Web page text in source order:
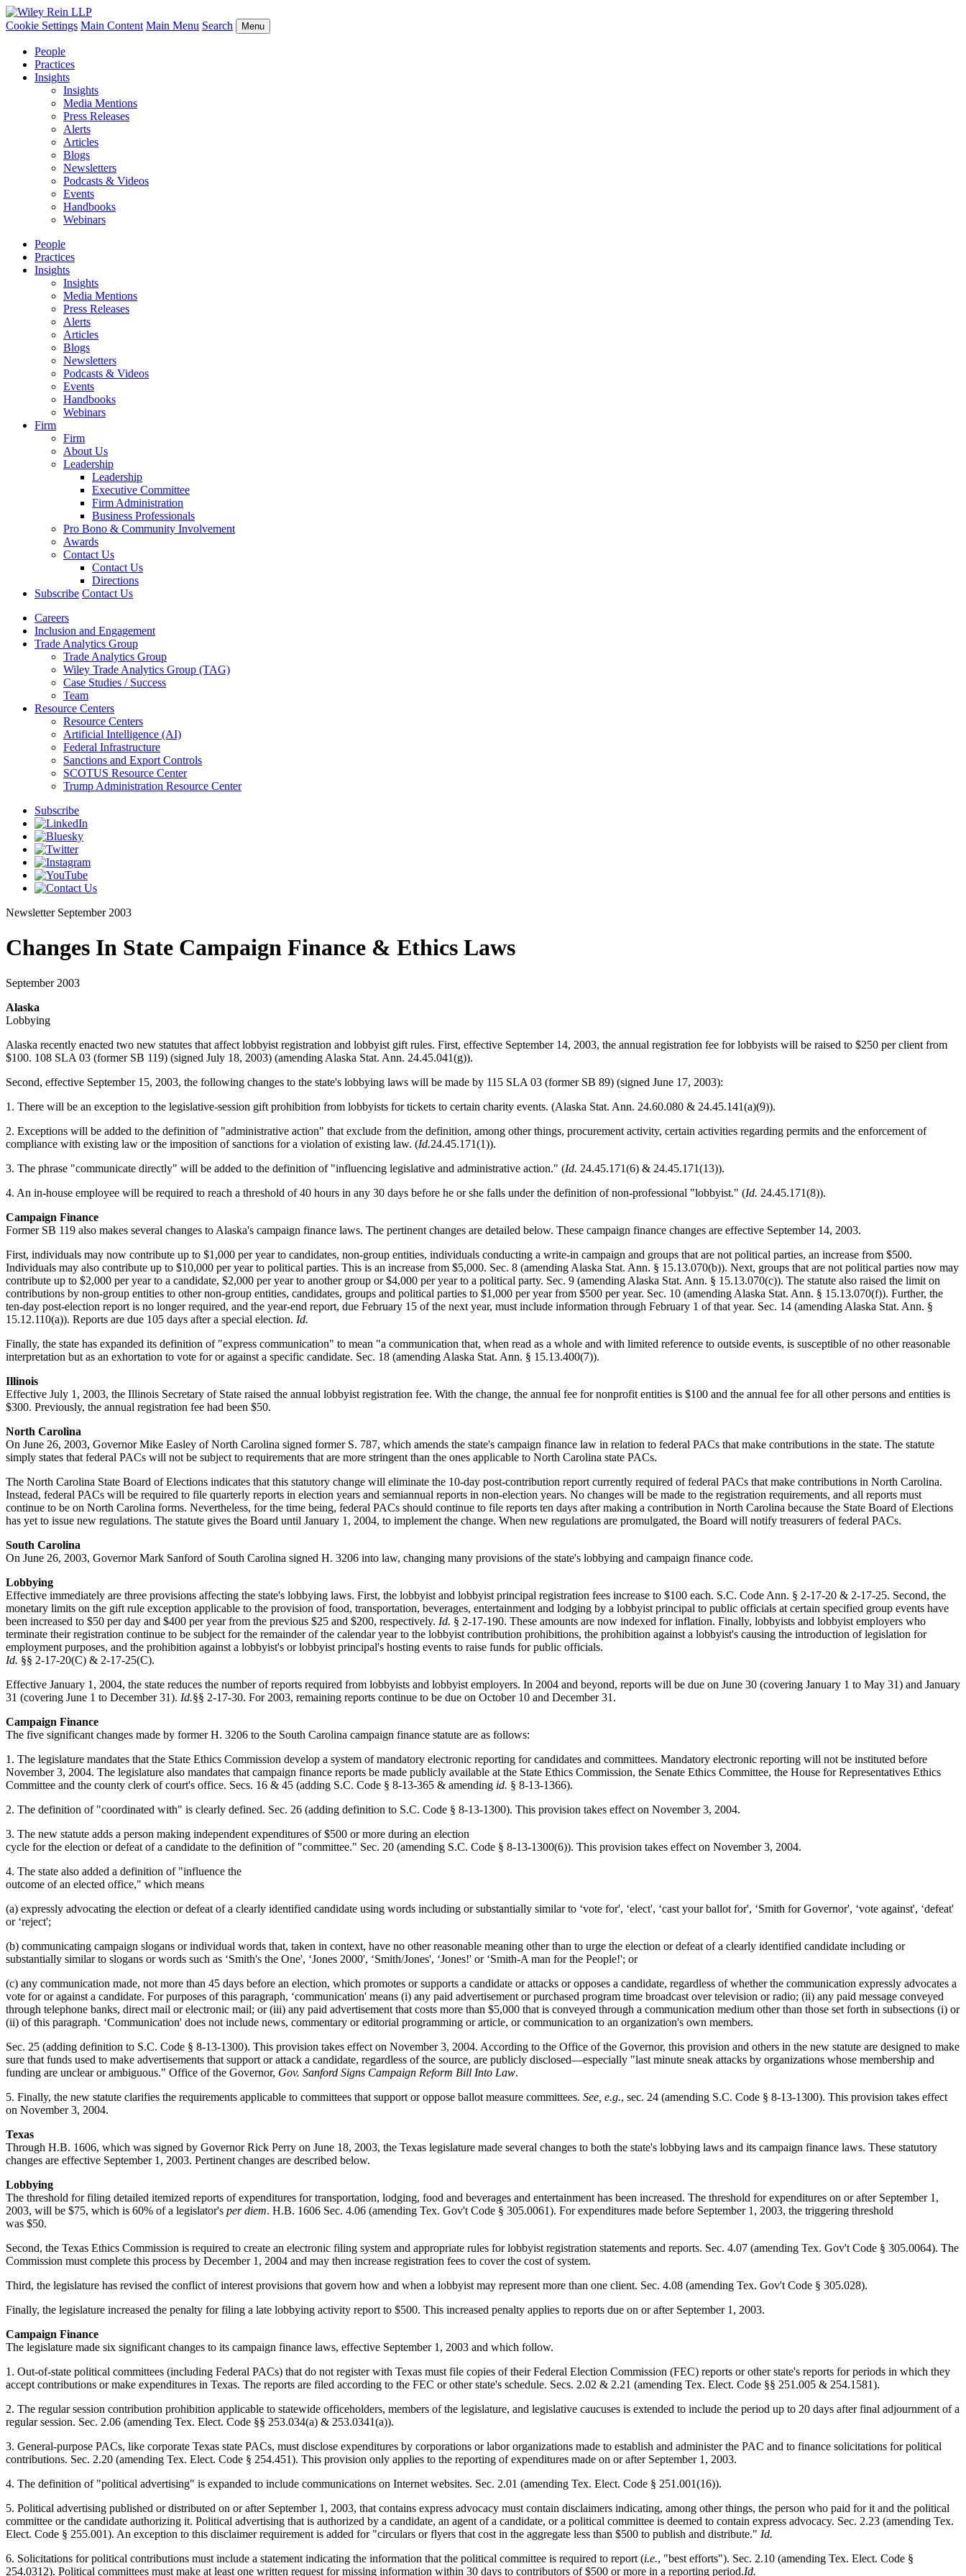
Cookie Settings Main Content Main Menu Search Menu
People
Practices
Insights
Insights
Media Mentions
Press Releases
Alerts
Articles
Blogs
Newsletters
Podcasts & Videos
Events
Handbooks
Webinars
People
Practices
Insights
Insights
Media Mentions
Press Releases
Alerts
Articles
Blogs
Newsletters
Podcasts & Videos
Events
Handbooks
Webinars
Firm
Firm
About Us
Leadership
Leadership
Executive Committee
Firm Administration
Business Professionals
Pro Bono & Community Involvement
Awards
Contact Us
Contact Us
Directions
Subscribe Contact Us
Careers
Inclusion and Engagement
Trade Analytics Group
Trade Analytics Group
Wiley Trade Analytics Group (TAG)
Case Studies / Success
Team
Resource Centers
Resource Centers
Artificial Intelligence (AI)
Federal Infrastructure
Sanctions and Export Controls
SCOTUS Resource Center
Trump Administration Resource Center
Subscribe
Newsletter September 2003
Changes In State Campaign Finance & Ethics Laws
September 2003
Alaska
Lobbying
Alaska recently enacted two new statutes that affect lobbyist registration and lobbyist gift rules. First, effective September 14, 2003, the annual registration fee for lobbyists will be raised to $250 per client from
$100. 108 SLA 03 (former SB 119) (signed July 18, 2003) (amending Alaska Stat. Ann. 24.45.041(g)).
Second, effective September 15, 2003, the following changes to the state's lobbying laws will be made by 115 SLA 03 (former SB 89) (signed June 17, 2003):
1. There will be an exception to the legislative-session gift prohibition from lobbyists for tickets to certain charity events. (Alaska Stat. Ann. 24.60.080 & 24.45.141(a)(9)).
2. Exceptions will be added to the definition of "administrative action" that exclude from the definition, among other things, procurement activity, certain activities regarding permits and the enforcement of
compliance with existing law or the imposition of sanctions for a violation of existing law. (Id.24.45.171(1)).
3. The phrase "communicate directly" will be added to the definition of "influencing legislative and administrative action." (Id. 24.45.171(6) & 24.45.171(13)).
4. An in-house employee will be required to reach a threshold of 40 hours in any 30 days before he or she falls under the definition of non-professional "lobbyist." (Id. 24.45.171(8)).
Campaign Finance
Former SB 119 also makes several changes to Alaska's campaign finance laws. The pertinent changes are detailed below. These campaign finance changes are effective September 14, 2003.
First, individuals may now contribute up to $1,000 per year to candidates, non-group entities, individuals conducting a write-in campaign and groups that are not political parties, an increase from $500.
Individuals may also contribute up to $10,000 per year to political parties. This is an increase from $5,000. Sec. 8 (amending Alaska Stat. Ann. § 15.13.070(b)). Next, groups that are not political parties now may
contribute up to $2,000 per year to a candidate, $2,000 per year to another group or $4,000 per year to a political party. Sec. 9 (amending Alaska Stat. Ann. § 15.13.070(c)). The statute also raised the limit on
contributions by non-group entities to other non-group entities, candidates, groups and political parties to $1,000 per year from $500 per year. Sec. 10 (amending Alaska Stat. Ann. § 15.13.070(f)). Further, the
ten-day post-election report is no longer required, and the year-end report, due February 15 of the next year, must include information through February 1 of that year. Sec. 14 (amending Alaska Stat. Ann. §
15.12.110(a)). Reports are due 105 days after a special election. Id.
Finally, the state has expanded its definition of "express communication" to mean "a communication that, when read as a whole and with limited reference to outside events, is susceptible of no other reasonable
interpretation but as an exhortation to vote for or against a specific candidate. Sec. 18 (amending Alaska Stat. Ann. § 15.13.400(7)).
Illinois
Effective July 1, 2003, the Illinois Secretary of State raised the annual lobbyist registration fee. With the change, the annual fee for nonprofit entities is $100 and the annual fee for all other persons and entities is
$300. Previously, the annual registration fee had been $50.
North Carolina
On June 26, 2003, Governor Mike Easley of North Carolina signed former S. 787, which amends the state's campaign finance law in relation to federal PACs that make contributions in the state. The statute
simply states that federal PACs will not be subject to requirements that are more stringent than the ones applicable to North Carolina state PACs.
The North Carolina State Board of Elections indicates that this statutory change will eliminate the 10-day post-contribution report currently required of federal PACs that make contributions in North Carolina.
Instead, federal PACs will be required to file quarterly reports in election years and semiannual reports in non-election years. No changes will be made to the registration requirements, and all reports must
continue to be on North Carolina forms. Nevertheless, for the time being, federal PACs should continue to file reports ten days after making a contribution in North Carolina because the State Board of Elections
has yet to issue new regulations. The statute gives the Board until January 1, 2004, to implement the change. When new regulations are promulgated, the Board will notify treasurers of federal PACs.
South Carolina
On June 26, 2003, Governor Mark Sanford of South Carolina signed H. 3206 into law, changing many provisions of the state's lobbying and campaign finance code.
Lobbying
Effective immediately are three provisions affecting the state's lobbying laws. First, the lobbyist and lobbyist principal registration fees increase to $100 each. S.C. Code Ann. § 2-17-20 & 2-17-25. Second, the
monetary limits on the gift rule exception applicable to the provision of food, transportation, beverages, entertainment and lodging by a lobbyist principal to public officials at certain specified group events have
been increased to $50 per day and $400 per year from the previous $25 and $200, respectively. Id. § 2-17-190. These amounts are now indexed for inflation. Finally, lobbyists and lobbyist employers who
terminate their registration continue to be subject for the remainder of the calendar year to the lobbyist contribution prohibitions, the prohibition against a lobbyist's causing the introduction of legislation for
employment purposes, and the prohibition against a lobbyist's or lobbyist principal's hosting events to raise funds for public officials.
Id. §§ 2-17-20(C) & 2-17-25(C).
Effective January 1, 2004, the state reduces the number of reports required from lobbyists and lobbyist employers. In 2004 and beyond, reports will be due on June 30 (covering January 1 to May 31) and January
31 (covering June 1 to December 31). Id.§§ 2-17-30. For 2003, remaining reports continue to be due on October 10 and December 31.
Campaign Finance
The five significant changes made by former H. 3206 to the South Carolina campaign finance statute are as follows:
1. The legislature mandates that the State Ethics Commission develop a system of mandatory electronic reporting for candidates and committees. Mandatory electronic reporting will not be instituted before
November 3, 2004. The legislature also mandates that campaign finance reports be made publicly available at the State Ethics Commission, the Senate Ethics Committee, the House for Representatives Ethics
Committee and the county clerk of court's office. Secs. 16 & 45 (adding S.C. Code § 8-13-365 & amending id. § 8-13-1366).
2. The definition of "coordinated with" is clearly defined. Sec. 26 (adding definition to S.C. Code § 8-13-1300). This provision takes effect on November 3, 2004.
3. The new statute adds a person making independent expenditures of $500 or more during an election
cycle for the election or defeat of a candidate to the definition of "committee." Sec. 20 (amending S.C. Code § 8-13-1300(6)). This provision takes effect on November 3, 2004.
4. The state also added a definition of "influence the
outcome of an elected office," which means
(a) expressly advocating the election or defeat of a clearly identified candidate using words including or substantially similar to ‘vote for', ‘elect', ‘cast your ballot for', ‘Smith for Governor', ‘vote against', ‘defeat'
or ‘reject';
(b) communicating campaign slogans or individual words that, taken in context, have no other reasonable meaning other than to urge the election or defeat of a clearly identified candidate including or
substantially similar to slogans or words such as ‘Smith's the One', ‘Jones 2000', ‘Smith/Jones', ‘Jones!' or ‘Smith-A man for the People!'; or
(c) any communication made, not more than 45 days before an election, which promotes or supports a candidate or attacks or opposes a candidate, regardless of whether the communication expressly advocates a
vote for or against a candidate. For purposes of this paragraph, ‘communication' means (i) any paid advertisement or purchased program time broadcast over television or radio; (ii) any paid message conveyed
through telephone banks, direct mail or electronic mail; or (iii) any paid advertisement that costs more than $5,000 that is conveyed through a communication medium other than those set forth in subsections (i) or
(ii) of this paragraph. ‘Communication' does not include news, commentary or editorial programming or article, or communication to an organization's own members.
Sec. 25 (adding definition to S.C. Code § 8-13-1300). This provision takes effect on November 3, 2004. According to the Office of the Governor, this provision and others in the new statute are designed to make
sure that funds used to make advertisements that support or attack a candidate, regardless of the source, are publicly disclosed—especially "last minute sneak attacks by organizations whose membership and
funding are unclear or ambiguous." Office of the Governor, Gov. Sanford Signs Campaign Reform Bill Into Law.
5. Finally, the new statute clarifies the requirements applicable to committees that support or oppose ballot measure committees. See, e.g., sec. 24 (amending S.C. Code § 8-13-1300). This provision takes effect
on November 3, 2004.
Texas
Through H.B. 1606, which was signed by Governor Rick Perry on June 18, 2003, the Texas legislature made several changes to both the state's lobbying laws and its campaign finance laws. These statutory
changes are effective September 1, 2003. Pertinent changes are described below.
Lobbying
The threshold for filing detailed itemized reports of expenditures for transportation, lodging, food and beverages and entertainment has been increased. The threshold for expenditures on or after September 1,
2003, will be $75, which is 60% of a legislator's per diem. H.B. 1606 Sec. 4.06 (amending Tex. Gov't Code § 305.0061). For expenditures made before September 1, 2003, the triggering threshold
was $50.
Second, the Texas Ethics Commission is required to create an electronic filing system and appropriate rules for lobbyist registration statements and reports. Sec. 4.07 (amending Tex. Gov't Code § 305.0064). The
Commission must complete this process by December 1, 2004 and may then increase registration fees to cover the cost of system.
Third, the legislature has revised the conflict of interest provisions that govern how and when a lobbyist may represent more than one client. Sec. 4.08 (amending Tex. Gov't Code § 305.028).
Finally, the legislature increased the penalty for filing a late lobbying activity report to $500. This increased penalty applies to reports due on or after September 1, 2003.
Campaign Finance
The legislature made six significant changes to its campaign finance laws, effective September 1, 2003 and which follow.
1. Out-of-state political committees (including Federal PACs) that do not register with Texas must file copies of their Federal Election Commission (FEC) reports or other state's reports for periods in which they
accept contributions or make expenditures in Texas. The reports are filed according to the FEC or other state's schedule. Secs. 2.02 & 2.21 (amending Tex. Elect. Code §§ 251.005 & 254.1581).
2. The regular session contribution prohibition applicable to statewide officeholders, members of the legislature, and legislative caucuses is extended to include the period up to 20 days after final adjournment of a
regular session. Sec. 2.06 (amending Tex. Elect. Code §§ 253.034(a) & 253.0341(a)).
3. General-purpose PACs, like corporate Texas state PACs, must disclose expenditures by corporations or labor organizations made to establish and administer the PAC and to finance solicitations for political
contributions. Sec. 2.20 (amending Tex. Elect. Code § 254.451). This provision only applies to the reporting of expenditures made on or after September 1, 2003.
4. The definition of "political advertising" is expanded to include communications on Internet websites. Sec. 2.01 (amending Tex. Elect. Code § 251.001(16)).
5. Political advertising published or distributed on or after September 1, 2003, that contains express advocacy must contain disclaimers indicating, among other things, the person who paid for it and the political
committee or the candidate authorizing it. Political advertising that is authorized by a candidate, an agent of a candidate, or a political committee is deemed to contain express advocacy. Sec. 2.23 (amending Tex.
Elect. Code § 255.001). An exception to this disclaimer requirement is added for "circulars or flyers that cost in the aggregate less than $500 to publish and distribute." Id.
6. Solicitations for political contributions must include a statement indicating the information that the political committee is required to report (i.e., "best efforts"). Sec. 2.10 (amending Tex. Elect. Code §
254.0312). Political committees must make at least one written request for missing information within 30 days to contributors of $500 or more in a reporting period.Id.